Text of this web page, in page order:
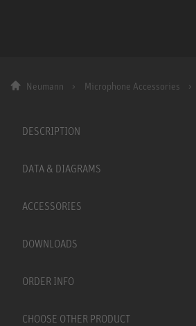
Neumann Microphone Accessories
DESCRIPTION
DATA & DIAGRAMS
ACCESSORIES
DOWNLOADS
ORDER INFO
CHOOSE OTHER PRODUCT